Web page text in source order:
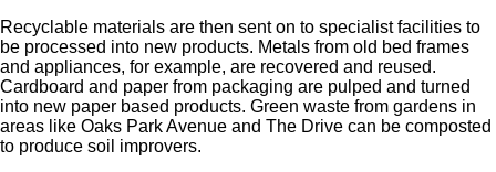
Recyclable materials are then sent on to specialist facilities to
be processed into new products. Metals from old bed frames
and appliances, for example, are recovered and reused.
Cardboard and paper from packaging are pulped and turned
into new paper based products. Green waste from gardens in
areas like Oaks Park Avenue and The Drive can be composted
to produce soil improvers.